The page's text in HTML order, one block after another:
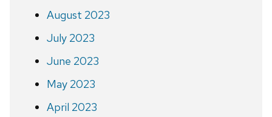
August 2023
July 2023
June 2023
May 2023
April 2023